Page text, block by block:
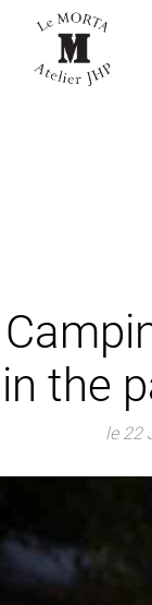
in the
le 22